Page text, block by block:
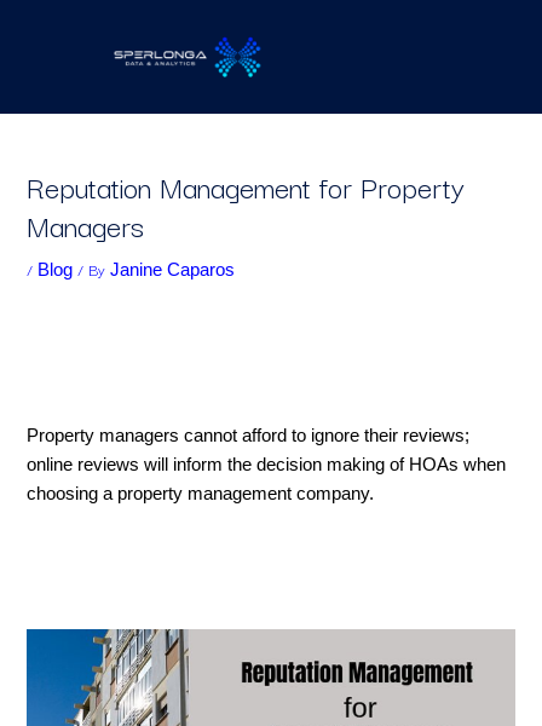
Reputation Management for Property
Managers
/ Blog / ByJanine Caparos
Property managers cannot afford to ignore their reviews;
online reviews will inform the decision making of HOAs when
choosing a property management company.